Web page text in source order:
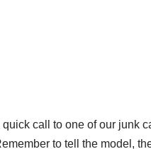
call to one of our junk
to tell the model,